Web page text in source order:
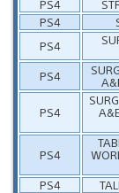
PS4
PS4
PS4
PS4
PS4
PS4
PS4